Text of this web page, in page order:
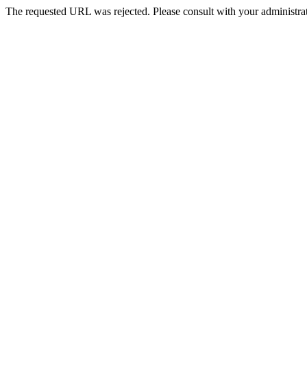
The requested URL was rejected. Please consult with your